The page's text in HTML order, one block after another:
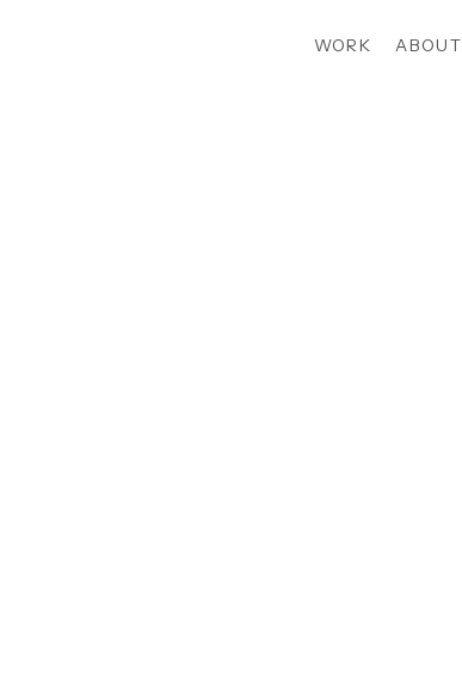
WORK ABOUT